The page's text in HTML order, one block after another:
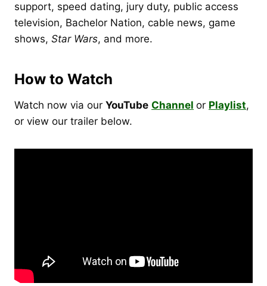
support, speed dating, jury duty, public access
television, Bachelor Nation, cable news, game
shows, Star Wars, and more.
How to Watch
Watch now via our YouTube Channel or Playlist,
or view our trailer below.